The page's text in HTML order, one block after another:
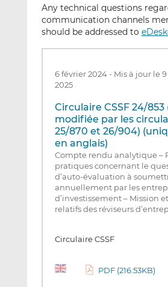
Any technical questions
communication channels
should be addressed to
6 février 2024- Mis à jour le
2025
Circulaire CSSF 24/
modifiée par les
25/870 et 26/904)
en anglais)
Compte rendu analytique –
pratiques concernant le
d’auto-évaluation à
annuellement par les
d’investissement – Mission
relatifs des réviseurs
Circulaire CSSF
PDF (216.53KB)